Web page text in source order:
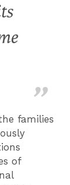
families
of